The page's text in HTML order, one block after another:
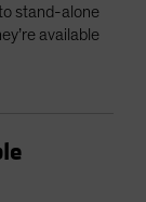
stand-alone
available